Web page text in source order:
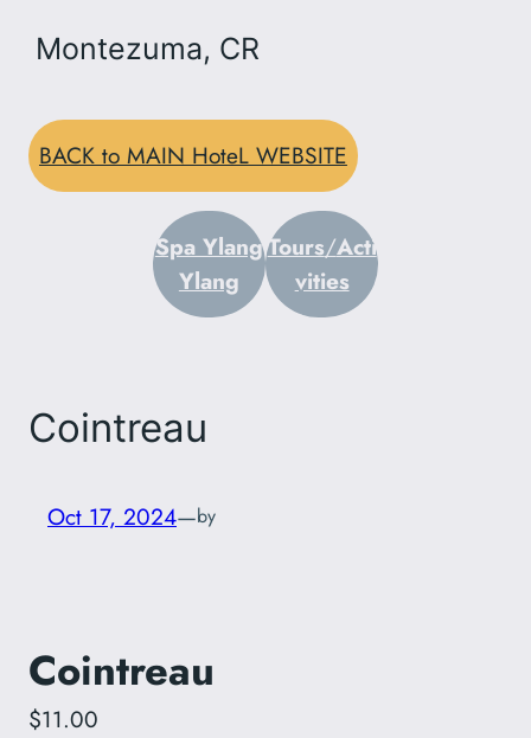
Montezuma, CR
BACK to MAIN HoteL WEBSITE
Spa Ylang
Ylang
Tours/Acti
vities
Cointreau
Oct 17, 2024—by
Cointreau
$11.00